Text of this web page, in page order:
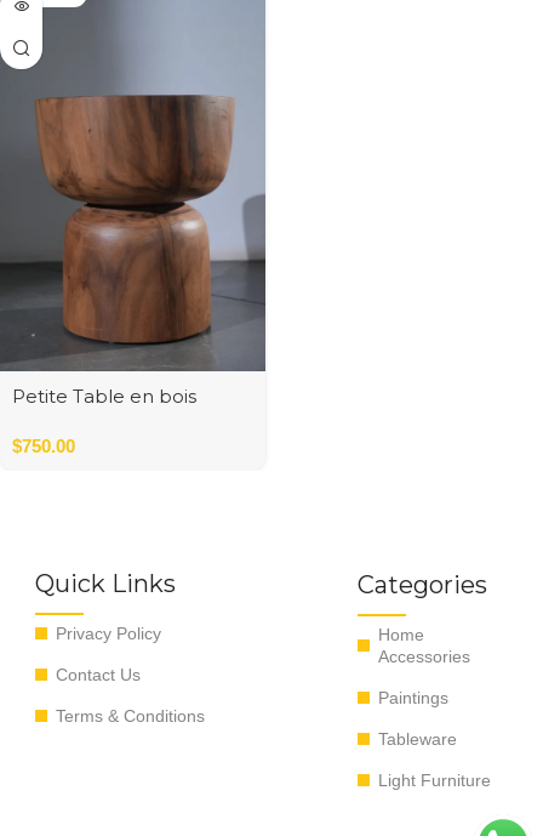
Petite Table en bois
$750.00
Quick Links
Privacy Policy
Contact Us
Terms & Conditions
Categories
Home
Accessories
Paintings
Tableware
Light Furniture